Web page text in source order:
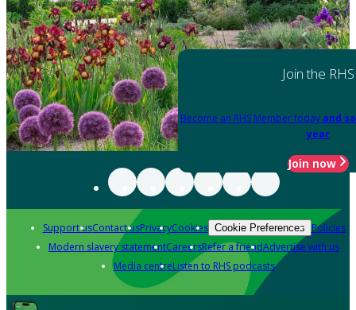
Join the RHS
Become an RHS Member today and
year
Join now
Support usContact usPrivacyCookies Cookie Preferences Policies
Modern slavery statementCareersRefer a friendAdvertise with us
Media centreListen to RHS podcasts